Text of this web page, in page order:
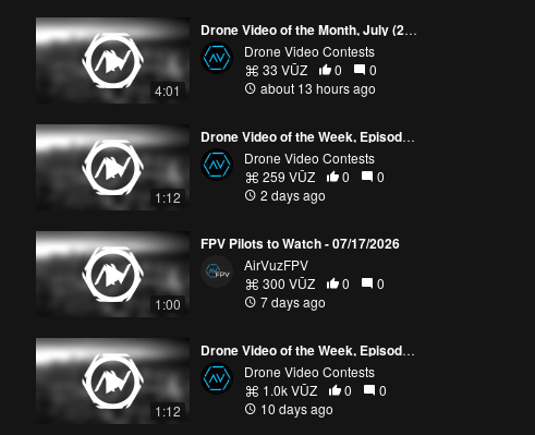
4:01
Drone Video of the Month, July (2026)
Drone Video Contests
33 VŪZ
0
0
about 13 hours ago
1:12
Drone Video of the Week, Episode 30 (2026)
Drone Video Contests
259 VŪZ
0
0
2 days ago
1:00
FPV Pilots to Watch - 07/17/2026
AirVuzFPV
300 VŪZ
0
0
7 days ago
1:12
Drone Video of the Week, Episode 29 (2026)
Drone Video Contests
1.0k VŪZ
0
0
10 days ago